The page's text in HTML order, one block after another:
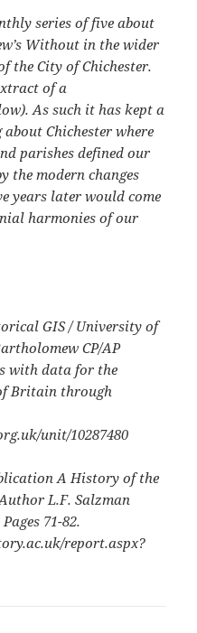
series of five about
Without in the wider
the City of Chichester.
of a
As such it has kept a
Chichester where
parishes defined our
the modern changes
years later would come
harmonies of our
GIS / University of
CP/AP
with data for the
Britain through
unit/10287480
A History of the
L.F. Salzman
71-82.
report.aspx?